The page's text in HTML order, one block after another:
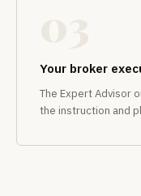
Your broker
The Expert Advisor
the instruction and